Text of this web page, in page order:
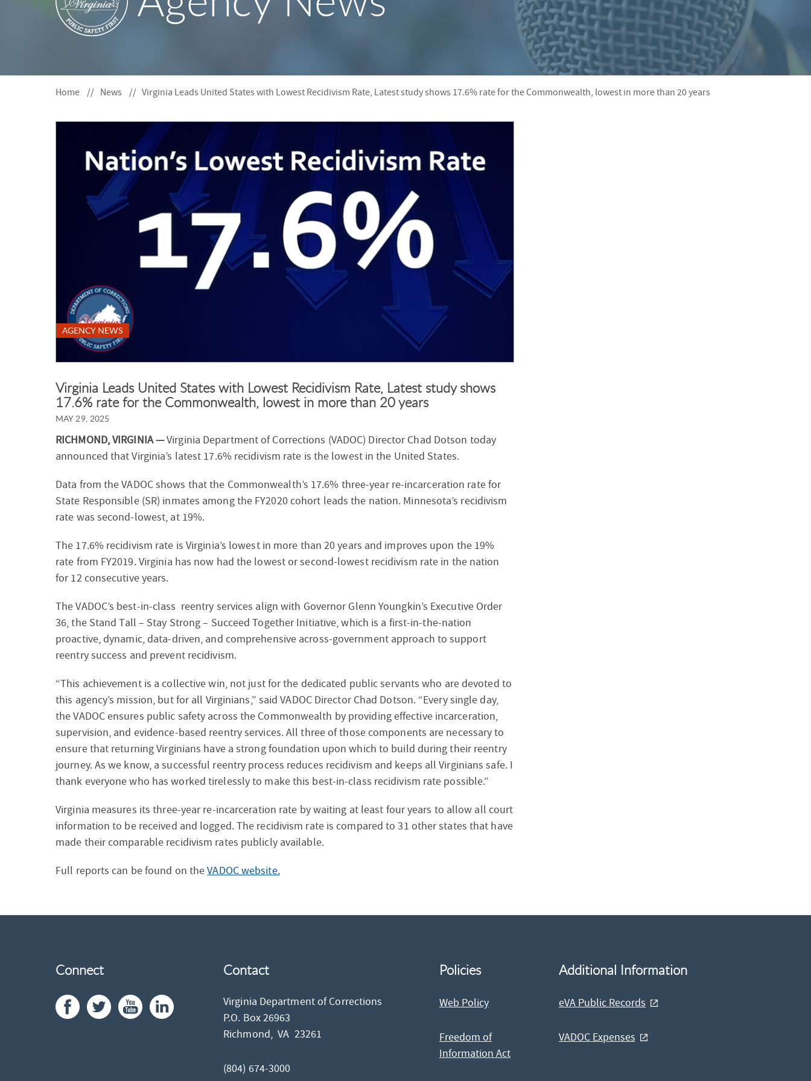
S
S
F
O
R
S
F
O
R
Home News Virginia Leads United States with Lowest Recidivism Rate, Latest study shows 17.6% rate for the Commonwealth, lowest in more than 20 years
AGENCY NEWS
Virginia Leads United States with Lowest Recidivism Rate, Latest study shows
17.6% rate for the Commonwealth, lowest in more than 20 years
MAY 29, 2025
RICHMOND, VIRGINIA —Virginia Department of Corrections (VADOC) Director Chad Dotson today
announced that Virginia’s latest 17.6% recidivism rate is the lowest in the United States.
Data from the VADOC shows that the Commonwealth’s 17.6% three-year re-incarceration rate for
State Responsible (SR) inmates among the FY2020 cohort leads the nation. Minnesota’s recidivism
rate was second-lowest, at 19%.
The 17.6% recidivism rate is Virginia’s lowest in more than 20 years and improves upon the 19%
rate from FY2019. Virginia has now had the lowest or second-lowest recidivism rate in the nation
for 12 consecutive years.
The VADOC’s best-in-class reentry services align with Governor Glenn Youngkin’s Executive Order
36, the Stand Tall – Stay Strong – Succeed Together Initiative, which is a first-in-the-nation
proactive, dynamic, data-driven, and comprehensive across-government approach to support
reentry success and prevent recidivism.
“This achievement is a collective win, not just for the dedicated public servants who are devoted to
this agency’s mission, but for all Virginians,” said VADOC Director Chad Dotson. “Every single day,
the VADOC ensures public safety across the Commonwealth by providing effective incarceration,
supervision, and evidence-based reentry services. All three of those components are necessary to
ensure that returning Virginians have a strong foundation upon which to build during their reentry
journey. As we know, a successful reentry process reduces recidivism and keeps all Virginians safe. I
thank everyone who has worked tirelessly to make this best-in-class recidivism rate possible.”
Virginia measures its three-year re-incarceration rate by waiting at least four years to allow all court
information to be received and logged. The recidivism rate is compared to 31 other states that have
made their comparable recidivism rates publicly available.
Full reports can be found on theVADOC website.
Connect Contact
Virginia Department of Corrections
P.O. Box 26963
Richmond,VA 23261
(804) 674-3000
Policies
Web Policy
Freedom of
Information Act
Additional Information
eVA Public Records
VADOC Expenses